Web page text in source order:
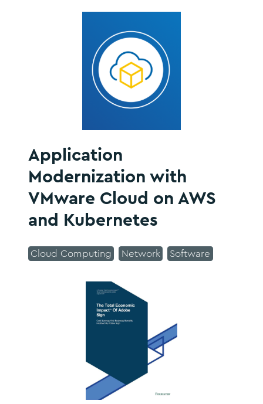
Application
Modernization with
VMware Cloud on AWS
and Kubernetes
Cloud Computing Network Software